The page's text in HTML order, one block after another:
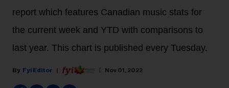
report which features Canadian music stats for
the current week and YTD with comparisons to
last year. This chart is published every Tuesday.
Fyi Editor Nov 01, 2022